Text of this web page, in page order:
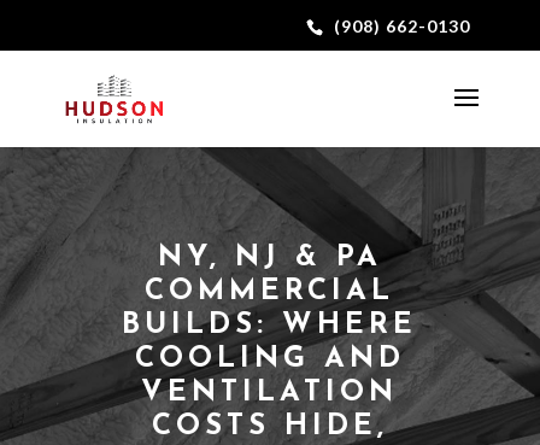
(908) 662-0130
NY, NJ & PA
COMMERCIAL
BUILDS: WHERE
COOLING AND
VENTILATION
COSTS HIDE,